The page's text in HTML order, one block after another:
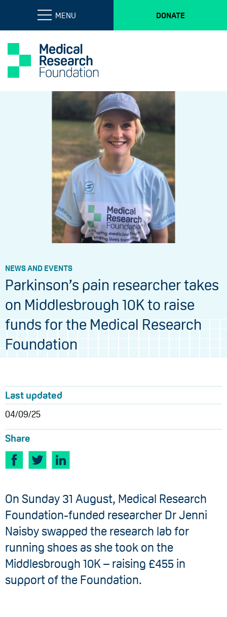
MENU DONATE
NEWS AND EVENTS
Parkinson’s pain researcher takes
on Middlesbrough 10K to raise
funds for the Medical Research
Foundation
Last updated
04/09/25
Share
On Sunday 31 August, Medical Research
Foundation-funded researcher Dr Jenni
Naisby swapped the research lab for
running shoes as she took on the
Middlesbrough 10K – raising £455 in
support of the Foundation.